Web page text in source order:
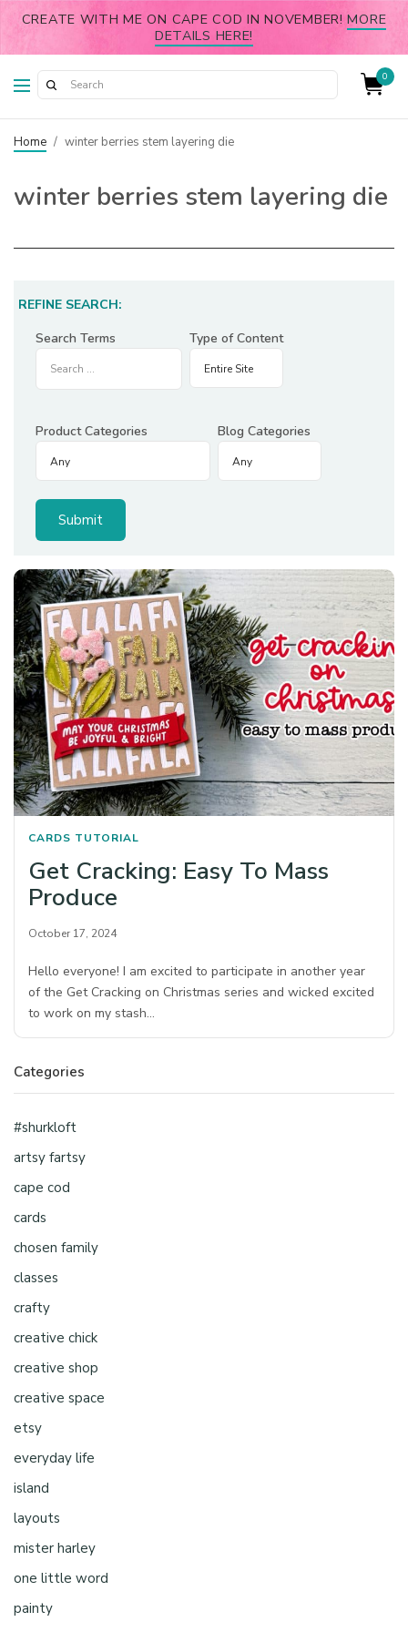
CREATE WITH ME ON CAPE COD IN NOVEMBER!MORE
DETAILS HERE!
0
Home / winter berries stem layering die
winter berries stem layering die
REFINE SEARCH:
Search Terms
Type of Content
Product Categories Blog Categories
CARDS TUTORIAL
Get Cracking: Easy To Mass
Produce
October 17, 2024
Hello everyone! I am excited to participate in another year
of the Get Cracking on Christmas series and wicked excited
to work on my stash…
Categories
#shurkloft
artsy fartsy
cape cod
cards
chosen family
classes
crafty
creative chick
creative shop
creative space
etsy
everyday life
island
layouts
mister harley
one little word
painty